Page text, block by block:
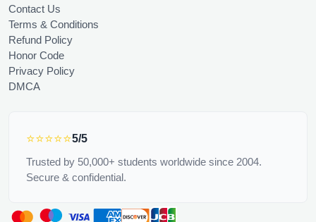
Contact Us
Terms & Conditions
Refund Policy
Honor Code
Privacy Policy
DMCA
⭐⭐⭐⭐⭐5/5
Trusted by 50,000+ students worldwide since 2004.
Secure & confidential.